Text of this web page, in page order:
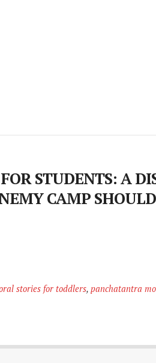
STUDENTS: A
CAMP
stories for toddlers, panchatantra